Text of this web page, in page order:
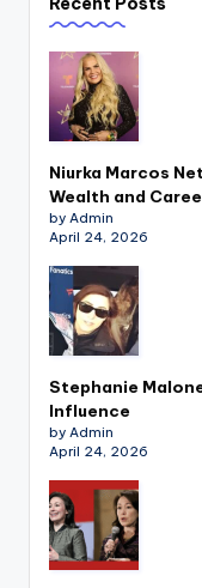
Niurka Marcos
Wealth and
by Admin
April 24, 2026
Stephanie
Influence
by Admin
April 24, 2026